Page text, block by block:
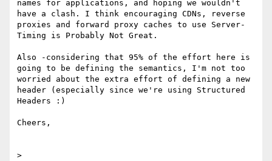
names for applications, and hoping we wouldn't
have a clash. I think encouraging CDNs, reverse
proxies and forward proxy caches to use Server-
Timing is Probably Not Great.
Also -considering that 95% of the effort here is
going to be defining the semantics, I'm not too
worried about the extra effort of defining a new
header (especially since we're using Structured
Headers :)
Cheers,
>